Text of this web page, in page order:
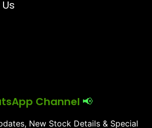
Channel 📢
New Stock Details & Special